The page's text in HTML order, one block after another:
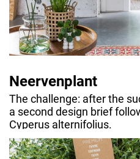
Neervenplant
The challenge: after the
a second design brief
Cyperus alternifolius.